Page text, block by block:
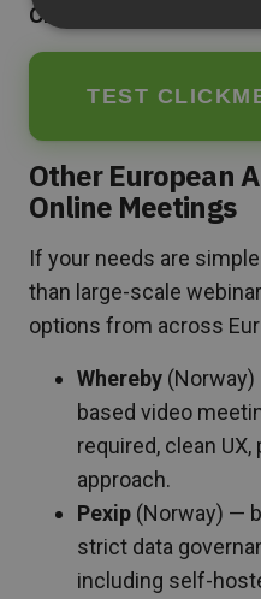
ClickMeeting
TEST
Other European
Online Meetings
If your needs are
than large-scale
options from across
Whereby
based video
required, clean
approach.
Pexip (Norway) —
strict data
including self-